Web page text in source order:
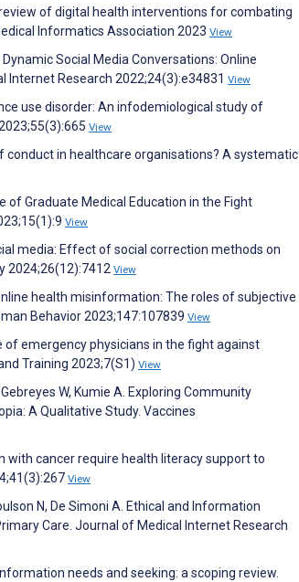
of digital health interventions for combating
Informatics Association 2023 View
Social Media Conversations: Online
Internet Research 2022;24(3):e34831 View
use disorder: An infodemiological study of
View
conduct in healthcare organisations? A systematic
of Graduate Medical Education in the Fight
View
media: Effect of social correction methods on
2024;26(12):7412 View
health misinformation: The roles of subjective
Behavior 2023;147:107839 View
of emergency physicians in the fight against
Training 2023;7(S1) View
W, Kumie A. Exploring Community
A Qualitative Study. Vaccines
with cancer require health literacy support to
View
N, De Simoni A. Ethical and Information
Care. Journal of Medical Internet Research
needs and seeking: a scoping review.